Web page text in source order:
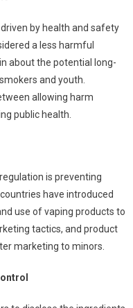
by health and safety
a less harmful
about the potential long-
and youth.
allowing harm
public health.
is preventing
have introduced
use of vaping products to
tactics, and product
marketing to minors.